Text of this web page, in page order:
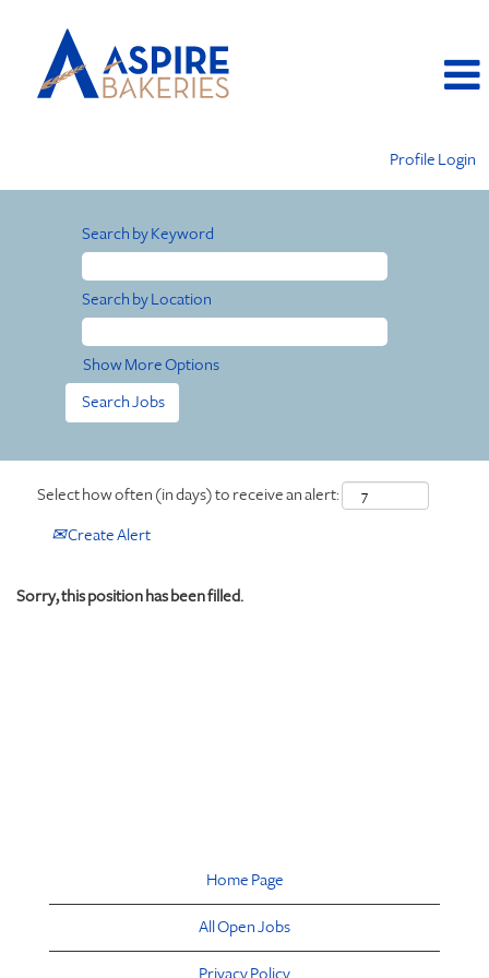
Profile Login
Search by Keyword
Search by Location
Show More Options
Select how often (in days) to receive an alert:
Create Alert
Sorry, this position has been filled.
Home Page
All Open Jobs